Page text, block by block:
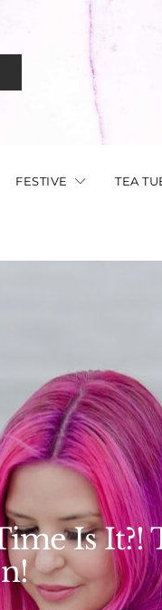
FESTIVE TEA
Is It?!